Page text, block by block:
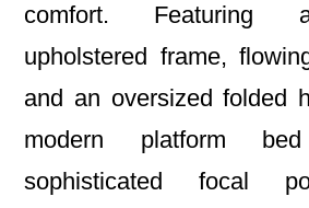
comfort. Featuring
upholstered frame,
and an oversized folded
modern platform
sophisticated focal